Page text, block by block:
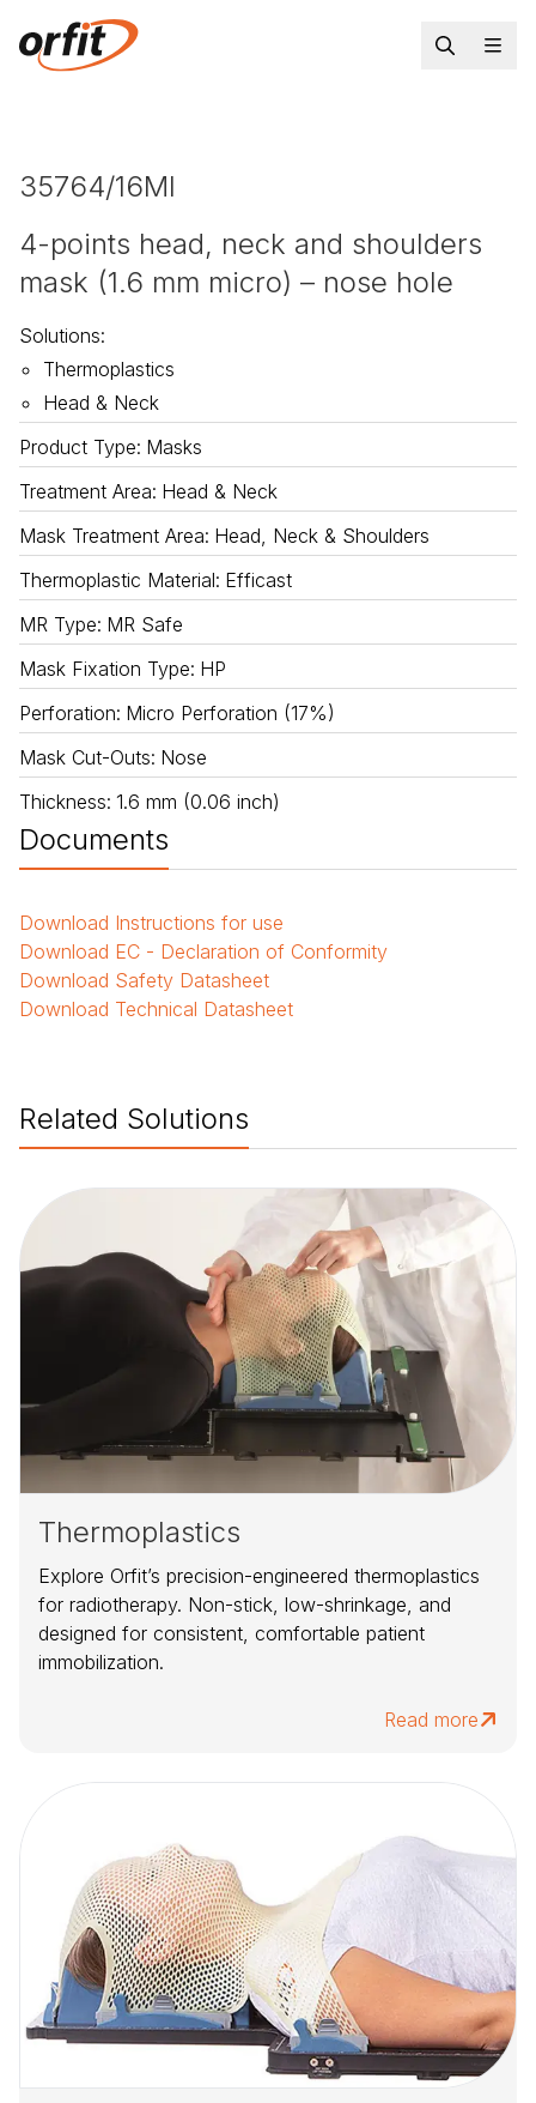
35764/16MI
4-points head, neck and shoulders
mask (1.6 mm micro) – nose hole
Solutions:
Thermoplastics
Head & Neck
Product Type: Masks
Treatment Area: Head & Neck
Mask Treatment Area: Head, Neck & Shoulders
Thermoplastic Material: Efficast
MR Type: MR Safe
Mask Fixation Type: HP
Perforation: Micro Perforation (17%)
Mask Cut-Outs: Nose
Thickness: 1.6 mm (0.06 inch)
Documents
Download Instructions for use
Download EC - Declaration of Conformity
Download Safety Datasheet
Download Technical Datasheet
Related Solutions
Thermoplastics
Explore Orfit’s precision-engineered thermoplastics
for radiotherapy. Non-stick, low-shrinkage, and
designed for consistent, comfortable patient
immobilization.
Read more